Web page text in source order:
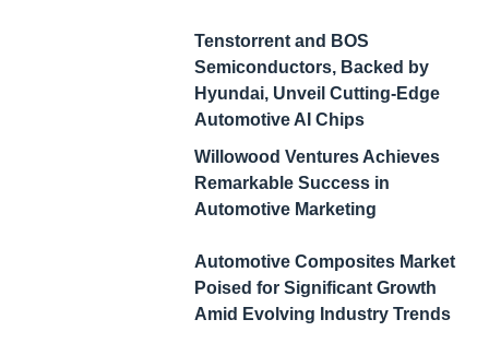
Tenstorrent and BOS
Semiconductors, Backed by
Hyundai, Unveil Cutting-Edge
Automotive AI Chips
Willowood Ventures Achieves
Remarkable Success in
Automotive Marketing
Automotive Composites Market
Poised for Significant Growth
Amid Evolving Industry Trends